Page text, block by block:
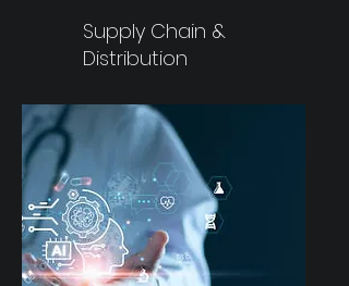
Supply Chain &
Distribution